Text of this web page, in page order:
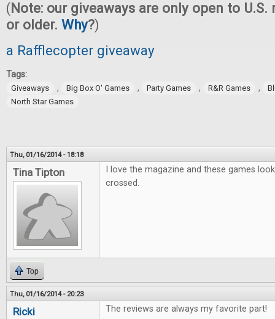
(Note: our giveaways are only open to U.S.
or older. Why?)
a Rafflecopter giveaway
Tags:
Giveaways , Big Box O' Games , Party Games , R&R Games ,
North Star Games
Thu, 01/16/2014 - 18:18
Tina Tipton
I love the magazine and these games
crossed.
Top
Thu, 01/16/2014 - 20:23
Ricki The reviews are always my favorite part!